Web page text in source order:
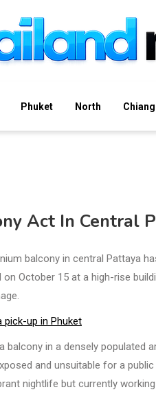
Phuket North
Act In Central
balcony in central Pattaya
October 15 at a high-rise
pick-up in Phuket
in a densely populated
and unsuitable for a
nightlife but currently